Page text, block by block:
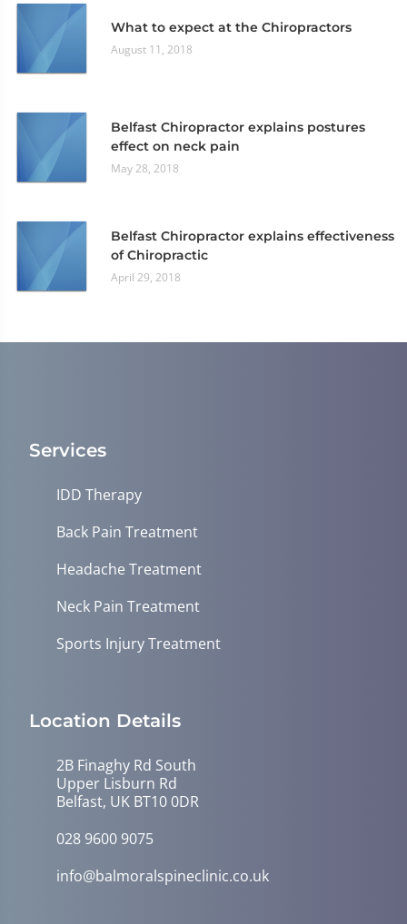
What to expect at the Chiropractors
August 11, 2018
Belfast Chiropractor explains postures
effect on neck pain
May 28, 2018
Belfast Chiropractor explains effectiveness
of Chiropractic
April 29, 2018
Services
IDD Therapy
Back Pain Treatment
Headache Treatment
Neck Pain Treatment
Sports Injury Treatment
Location Details
2B Finaghy Rd South
Upper Lisburn Rd
Belfast, UK BT10 0DR
028 9600 9075
info@balmoralspineclinic.co.uk